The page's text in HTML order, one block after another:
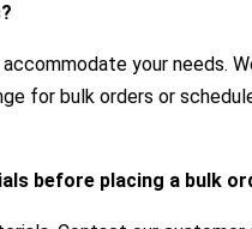
your needs.
for bulk orders or
before placing a bulk